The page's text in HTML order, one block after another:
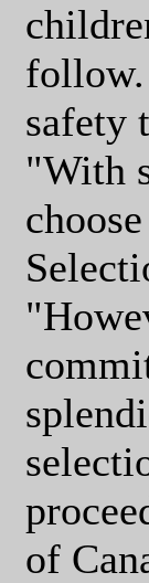
follow.
safety
"With
of